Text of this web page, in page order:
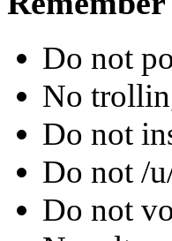
Do not
No
Do not
Do not /
Do not